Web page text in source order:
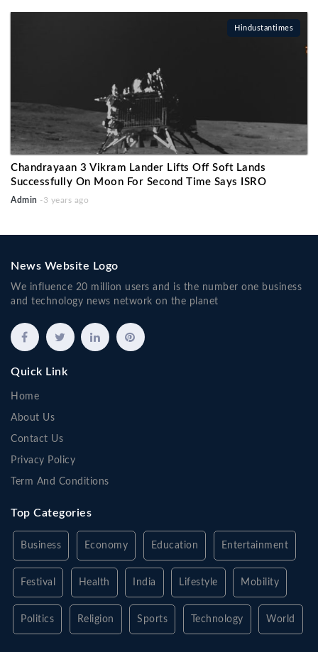
Hindustantimes
Chandrayaan 3 Vikram Lander Lifts Off Soft Lands
Successfully On Moon For Second Time Says ISRO
Admin -3 years ago
News Website Logo
We influence 20 million users and is the number one business
and technology news network on the planet
Quick Link
Home
About Us
Contact Us
Privacy Policy
Term And Conditions
Top Categories
Business Economy Education Entertainment
Festival Health India Lifestyle Mobility
Politics Religion Sports Technology World